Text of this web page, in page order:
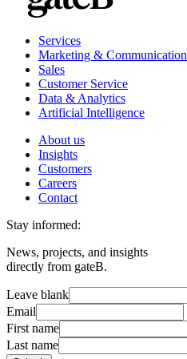
Services
Marketing & Communication
Sales
Customer Service
Data & Analytics
Artificial Intelligence
About us
Insights
Customers
Careers
Contact
Stay informed:
News, projects, and insights
directly from gateB.
Leave blank
Email
First name
Last name